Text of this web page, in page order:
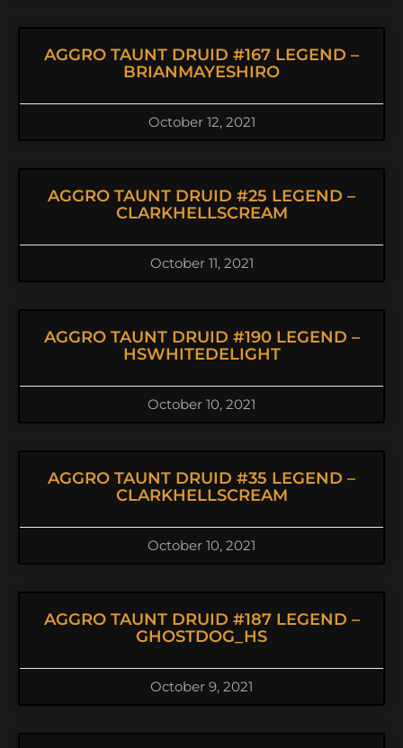
AGGRO TAUNT DRUID #167 LEGEND –
BRIANMAYESHIRO
October 12, 2021
AGGRO TAUNT DRUID #25 LEGEND –
CLARKHELLSCREAM
October 11, 2021
AGGRO TAUNT DRUID #190 LEGEND –
HSWHITEDELIGHT
October 10, 2021
AGGRO TAUNT DRUID #35 LEGEND –
CLARKHELLSCREAM
October 10, 2021
AGGRO TAUNT DRUID #187 LEGEND –
GHOSTDOG_HS
October 9, 2021